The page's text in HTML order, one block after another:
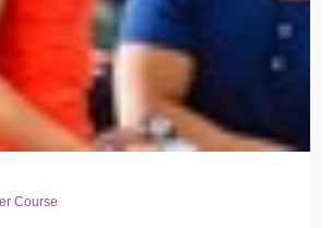
Course